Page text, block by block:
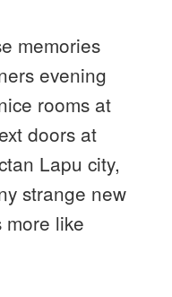
memories
evening
rooms at
doors at
Lapu city,
strange new
more like